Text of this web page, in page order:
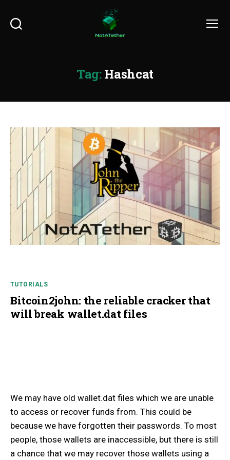
Tag:Hashcat
TUTORIALS
Bitcoin2john: the reliable cracker that
will break wallet.dat files
We may have old wallet.dat files which we are unable
to access or recover funds from. This could be
because we have forgotten their passwords. To most
people, those wallets are inaccessible, but there is still
a chance that we may recover those wallets using a